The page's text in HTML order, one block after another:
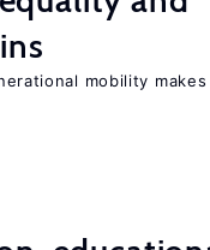
mobility